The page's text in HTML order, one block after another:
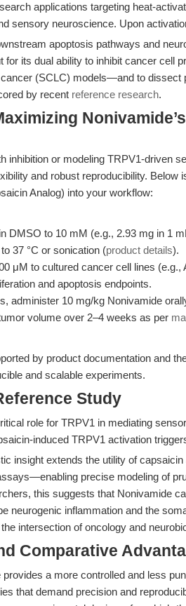
applications targeting heat-
sensory neuroscience. Upon
apoptosis pathways and
for its dual ability to inhibit cancer cell
(SCLC) models—and to dissect
by recent reference research.
Nonivamide’s
inhibition or modeling TRPV1-driven
and robust reproducibility. Below
Analog) into your workflow:
DMSO to 10 mM (e.g., 2.93 mg in 1
37 °C or sonication (product details).
μM to cultured cancer cell lines (e.g.,
and apoptosis endpoints.
administer 10 mg/kg Nonivamide
volume over 2–4 weeks as per
by product documentation and
and scalable experiments.
Study
role for TRPV1 in mediating
induced TRPV1 activation
insight extends the utility of capsaicin
precise modeling of
this suggests that Nonivamide
neurogenic inflammation and the
intersection of oncology and
Comparative
a more controlled and less
that demand precision and